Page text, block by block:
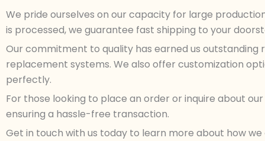
We pride ourselves on our capacity for large
is processed, we guarantee fast shipping to your
Our commitment to quality has earned us outstanding
replacement systems. We also offer customization
perfectly.
For those looking to place an order or inquire about
ensuring a hassle-free transaction.
Get in touch with us today to learn more about how